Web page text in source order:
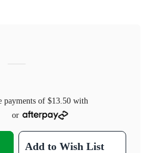
payments of $13.50 with
or
Add to Wish List